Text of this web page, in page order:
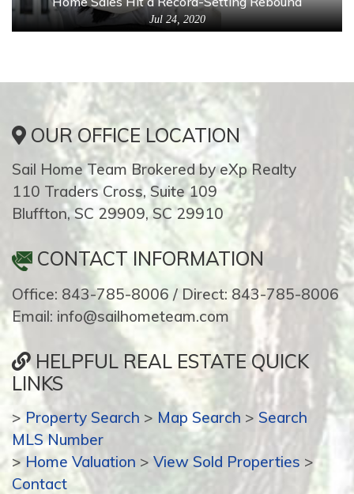
Jul 24, 2020
OUR OFFICE LOCATION
Sail Home Team Brokered by eXp Realty
110 Traders Cross, Suite 109
Bluffton, SC 29909, SC 29910
CONTACT INFORMATION
Office: 843-785-8006 / Direct: 843-785-8006
Email: info@sailhometeam.com
HELPFUL REAL ESTATE QUICK
LINKS
> Property Search > Map Search > Search
MLS Number
> Home Valuation > View Sold Properties >
Contact